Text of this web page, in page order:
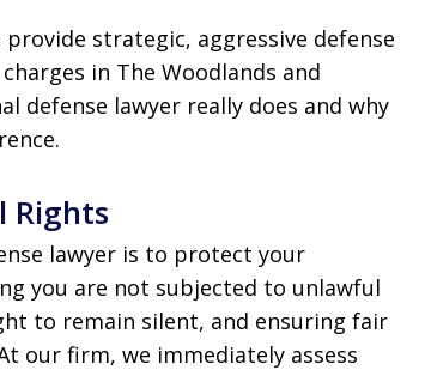
provide strategic, aggressive defense
in The Woodlands and
defense lawyer really does and why
Rights
lawyer is to protect your
you are not subjected to unlawful
to remain silent, and ensuring fair
our firm, we immediately assess